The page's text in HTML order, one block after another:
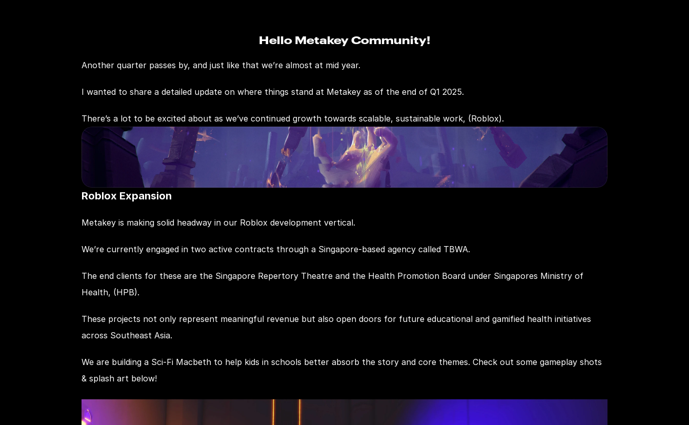
Hello Metakey Community!
Another quarter passes by, and just like that we’re almost at mid year.
I wanted to share a detailed update on where things stand at Metakey as of the end of Q1 2025.
There’s a lot to be excited about as we’ve continued growth towards scalable, sustainable work, (Roblox).
Roblox Expansion
Metakey is making solid headway in our Roblox development vertical.
We’re currently engaged in two active contracts through a Singapore-based agency called TBWA.
The end clients for these are the Singapore Repertory Theatre and the Health Promotion Board under Singapores Ministry of
Health, (HPB).
These projects not only represent meaningful revenue but also open doors for future educational and gamified health initiatives
across Southeast Asia.
We are building a Sci-Fi Macbeth to help kids in schools better absorb the story and core themes. Check out some gameplay shots
& splash art below!